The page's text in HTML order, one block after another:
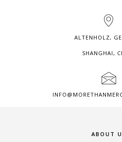
ALTENHOLZ,
SHANGHAI,
ABOUT